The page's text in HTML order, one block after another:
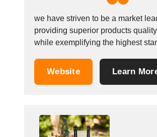
we have striven to be a market
providing superior products
while exemplifying the highest
and market knowledge.To
Website Learn